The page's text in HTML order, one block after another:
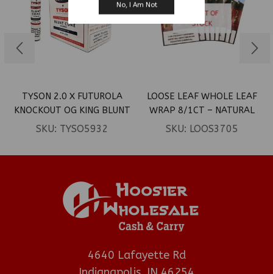
No, I Am Not
TYSON 2.0 X FUTUROLA
KNOCKOUT OG KING BLUNT
CONES 12CT
SKU: TYSO5932
OUT OF
STOCK
LOOSE LEAF WHOLE LEAF
WRAP 8/1CT – NATURAL
SKU: LOOS3705
4640 Lafayette Rd